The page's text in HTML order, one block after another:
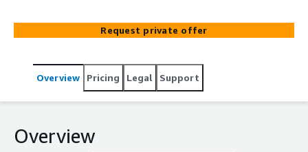
optimisation, and provide actionable recommendations
to help you reduce costs and maximise your return on
Request private offer
Overview Pricing Legal Support
Overview